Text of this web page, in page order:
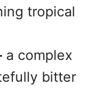
tropical
a complex
bitter